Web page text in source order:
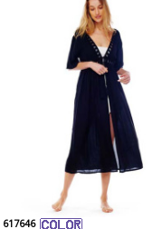
617646